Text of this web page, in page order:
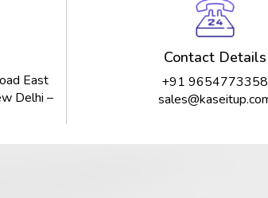
East
Delhi –
Contact Details
+91 9654773358